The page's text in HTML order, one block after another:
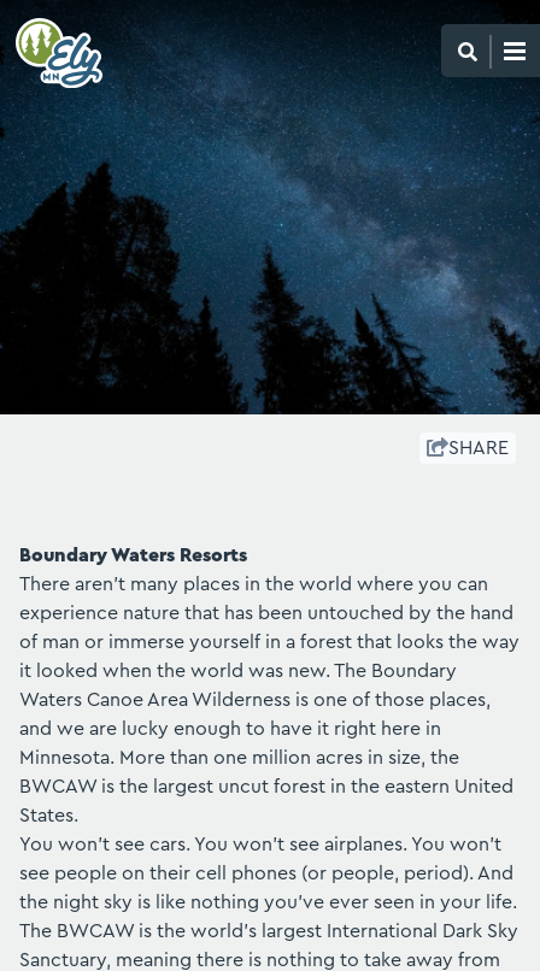
SHARE
Boundary Waters Resorts
There aren't many places in the world where you can
experience nature that has been untouched by the hand
of man or immerse yourself in a forest that looks the way
it looked when the world was new. The Boundary
Waters Canoe Area Wilderness is one of those places,
and we are lucky enough to have it right here in
Minnesota. More than one million acres in size, the
BWCAW is the largest uncut forest in the eastern United
States.
You won't see cars. You won't see airplanes. You won't
see people on their cell phones (or people, period). And
the night sky is like nothing you've ever seen in your life.
The BWCAW is the world's largest International Dark Sky
Sanctuary, meaning there is nothing to take away from